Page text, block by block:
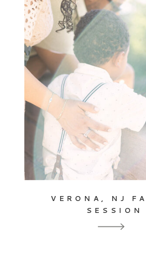
VERONA, NJ
SESSION